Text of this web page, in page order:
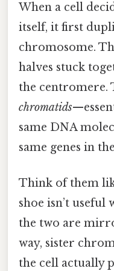
When a cell
itself, it first
chromosome.
halves stuck
the centromere.
chromatids
same DNA
same genes in
Think of them
shoe isn’t
the two are
way, sister
the cell actually